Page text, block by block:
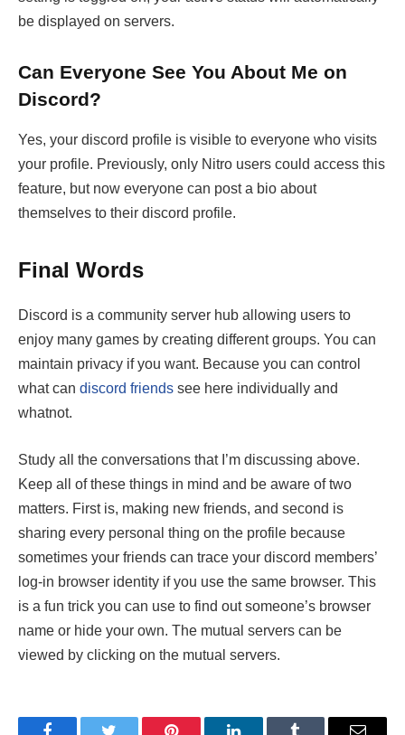
be displayed on servers.
Can Everyone See You About Me on
Discord?
Yes, your discord profile is visible to everyone who visits
your profile. Previously, only Nitro users could access this
feature, but now everyone can post a bio about
themselves to their discord profile.
Final Words
Discord is a community server hub allowing users to
enjoy many games by creating different groups. You can
maintain privacy if you want. Because you can control
what can discord friends see here individually and
whatnot.
Study all the conversations that I’m discussing above.
Keep all of these things in mind and be aware of two
matters. First is, making new friends, and second is
sharing every personal thing on the profile because
sometimes your friends can trace your discord members’
log-in browser identity if you use the same browser. This
is a fun trick you can use to find out someone’s browser
name or hide your own. The mutual servers can be
viewed by clicking on the mutual servers.